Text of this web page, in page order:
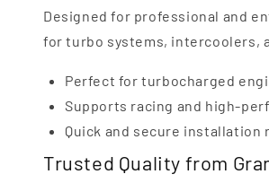
Designed for professional and
for turbo systems, intercoolers,
Perfect for turbocharged
Supports racing and high-
Quick and secure installation
Trusted Quality from